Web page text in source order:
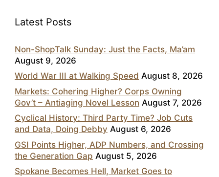
Latest Posts
Non-ShopTalk Sunday: Just the Facts, Ma’am
August 9, 2026
World War III at Walking Speed August 8, 2026
Markets: Cohering Higher? Corps Owning
Gov’t – Antiaging Novel Lesson August 7, 2026
Cyclical History: Third Party Time? Job Cuts
and Data, Doing Debby August 6, 2026
GSI Points Higher, ADP Numbers, and Crossing
the Generation Gap August 5, 2026
Spokane Becomes Hell, Market Goes to